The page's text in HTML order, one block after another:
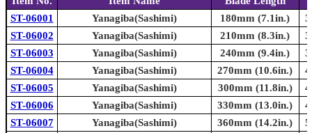
ST-06001
Yanagiba(Sashimi) 180mm (7.1in.)
ST-06002
Yanagiba(Sashimi) 210mm (8.3in.)
ST-06003
Yanagiba(Sashimi) 240mm (9.4in.)
ST-06004
Yanagiba(Sashimi) 270mm (10.6in.)
ST-06005
Yanagiba(Sashimi) 300mm (11.8in.)
ST-06006
Yanagiba(Sashimi) 330mm (13.0in.)
ST-06007
Yanagiba(Sashimi) 360mm (14.2in.)